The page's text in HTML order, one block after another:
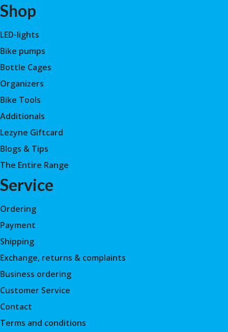
Shop
LED-lights
Bike pumps
Bottle Cages
Organizers
Bike Tools
Additionals
Lezyne Giftcard
Blogs & Tips
The Entire Range
Service
Ordering
Payment
Shipping
Exchange, returns & complaints
Business ordering
Customer Service
Contact
Terms and conditions